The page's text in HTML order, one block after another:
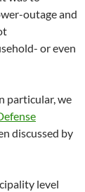
outage and
or even
particular, we
discussed by
level